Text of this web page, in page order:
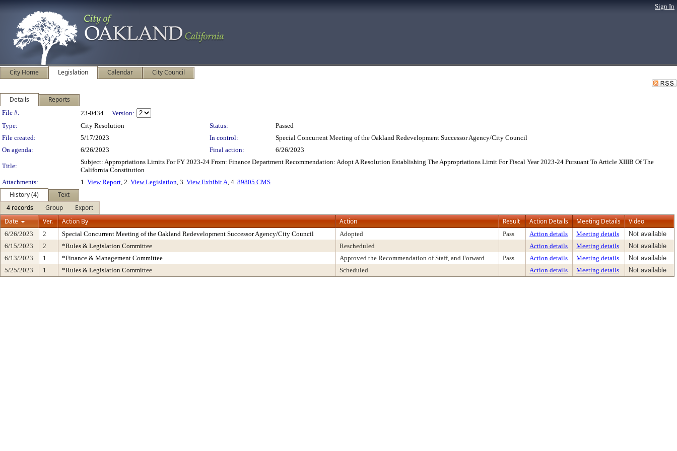
Sign In
City Home Legislation Calendar City Council
Details Reports
Legislation Details
File #: 23-0434
Version:
Type:
City Resolution Status:
Passed
File created:
5/17/2023 In control:
Special Concurrent Meeting of the Oakland Redevelopment Successor Agency/City Council
On agenda:
6/26/2023 Final action: 6/26/2023
Title:
Subject: Appropriations Limits For FY 2023-24 From: Finance Department Recommendation: Adopt A Resolution Establishing The Appropriations Limit For Fiscal Year 2023-24 Pursuant To Article XIIIB Of The
California Constitution
Attachments:
1. View Report, 2. View Legislation, 3. View Exhibit A, 4. 89805 CMS
History (4)
Text
4 records
Group
Export
Date
Ver. Action By Action Result Action Details Meeting Details Video
6/26/2023 2 Special Concurrent Meeting of the Oakland Redevelopment Successor Agency/City Council Adopted Pass Action details Meeting details
Not available
6/15/2023
2 *Rules & Legislation Committee Rescheduled Action details Meeting details
Not available
6/13/2023
1 *Finance & Management Committee Approved the Recommendation of Staff, and Forward Pass Action details Meeting details
Not available
5/25/2023
1 *Rules & Legislation Committee Scheduled Action details Meeting details Not available